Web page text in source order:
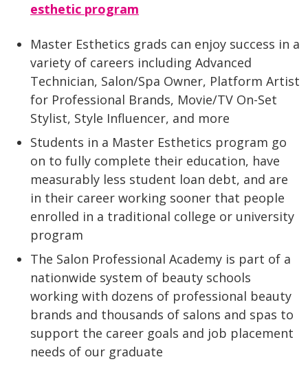
esthetic program
Master Esthetics grads can enjoy success in a
variety of careers including Advanced
Technician, Salon/Spa Owner, Platform Artist
for Professional Brands, Movie/TV On-Set
Stylist, Style Influencer, and more
Students in a Master Esthetics program go
on to fully complete their education, have
measurably less student loan debt, and are
in their career working sooner that people
enrolled in a traditional college or university
program
The Salon Professional Academy is part of a
nationwide system of beauty schools
working with dozens of professional beauty
brands and thousands of salons and spas to
support the career goals and job placement
needs of our graduate